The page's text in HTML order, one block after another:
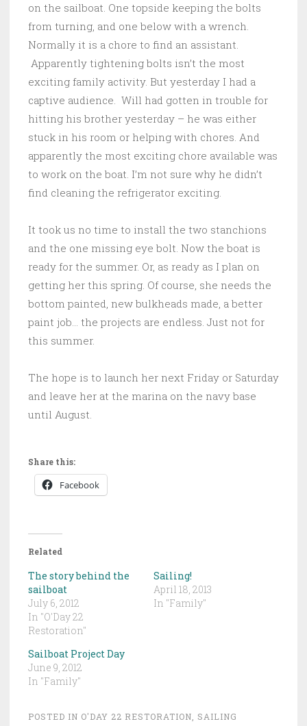
on the sailboat. One topside keeping the bolts
from turning, and one below with a wrench.
Normally it is a chore to find an assistant.
Apparently tightening bolts isn’t the most
exciting family activity. But yesterday I had a
captive audience. Will had gotten in trouble for
hitting his brother yesterday – he was either
stuck in his room or helping with chores. And
apparently the most exciting chore available was
to work on the boat. I’m not sure why he didn’t
find cleaning the refrigerator exciting.
It took us no time to install the two stanchions
and the one missing eye bolt. Now the boat is
ready for the summer. Or, as ready as I plan on
getting her this spring. Of course, she needs the
bottom painted, new bulkheads made, a better
paint job… the projects are endless. Just not for
this summer.
The hope is to launch her next Friday or Saturday
and leave her at the marina on the navy base
until August.
Share this:
Facebook
Related
The story behind the
sailboat
July 6, 2012
In "O'Day 22
Restoration"
Sailing!
April 18, 2013
In "Family"
Sailboat Project Day
June 9, 2012
In "Family"
POSTED IN O'DAY 22 RESTORATION SAILING